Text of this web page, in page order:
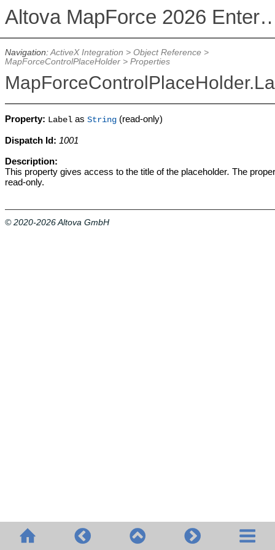
Altova MapForce 2026
Navigation:ActiveX Integration > Object Reference>
MapForceControlPlaceHolder> Properties
Property: Label as String(read-only)
Dispatch Id: 1001
Description:
This property gives access to the title of the placeholder. The
read-only.
© 2020-2026 Altova GmbH